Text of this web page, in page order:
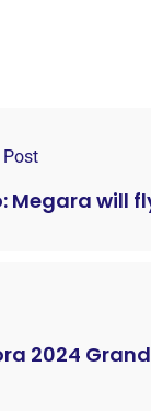
Post
Megara will
2024